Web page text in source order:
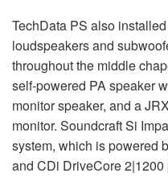
TechData PS also installed
loudspeakers and
throughout the middle
self-powered PA speaker
monitor speaker, and a
monitor. Soundcraft Si
system, which is powered
and CDi DriveCore